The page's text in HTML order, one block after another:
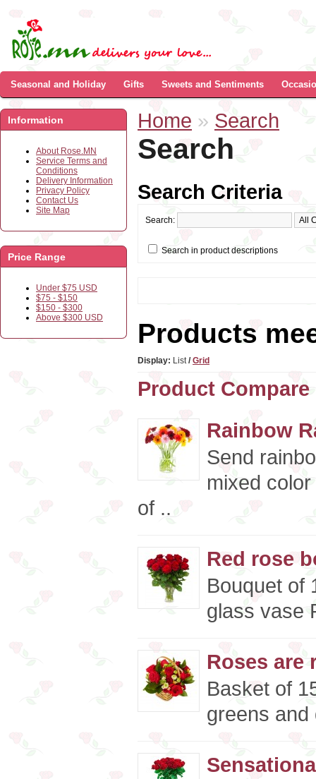
Seasonal and Holiday Gifts Sweets and Sentiments
Information
About Rose.MN
Service Terms and
Conditions
Delivery Information
Privacy Policy
Contact Us
Site Map
Price Range
Under $75 USD
$75 - $150
$150 - $300
Above $300 USD
Home » Search
Search
Search Criteria
Search:
Search in product descriptions
Products
Display: List/ Grid
Product Compare
Rainbow
Send
mixed
of ..
Red rose
Bouquet of
glass vase
Roses are
Basket of
greens and